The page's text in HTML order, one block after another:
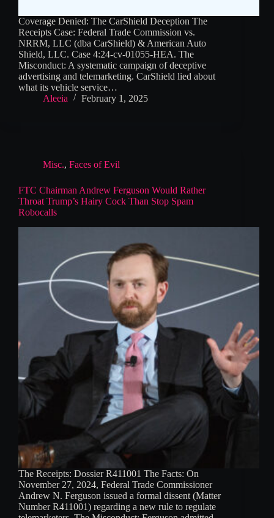
Coverage Denied: The CarShield Deception The
Receipts Case: Federal Trade Commission vs.
NRRM, LLC (dba CarShield) & American Auto
Shield, LLC. Case 4:24-cv-01055-HEA. The
Misconduct: A systematic campaign of deceptive
advertising and telemarketing. CarShield lied about
what its vehicle service…
Aleeia
February 1, 2025
Misc., Faces of Evil
FTC Chairman Andrew Ferguson Would Rather
Throat Trump’s Hairy Cock Than Stop Spam
Robocalls
The Receipts: Dossier R411001 The Facts: On
November 27, 2024, Federal Trade Commissioner
Andrew N. Ferguson issued a formal dissent (Matter
Number R411001) regarding a new rule to regulate